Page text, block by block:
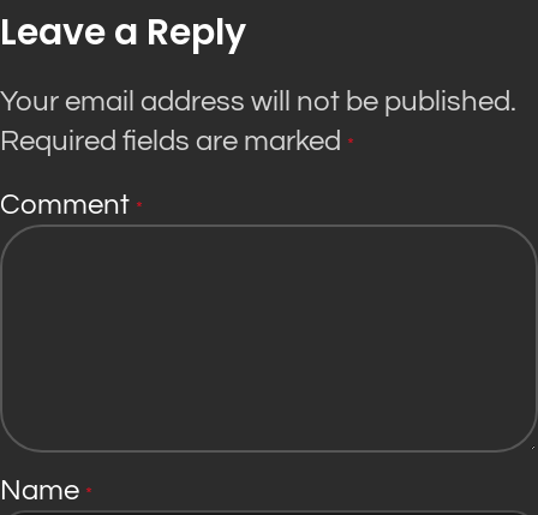
Leave a Reply
Your email address will not be published.
Required fields are marked *
Comment *
Name *